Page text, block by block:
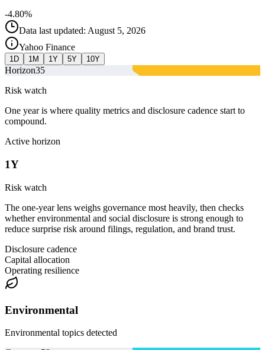
-4.80%
Data last updated: August 5, 2026
Yahoo Finance
1D 1M 1Y 5Y 10Y
Horizon35
Risk watch
One year is where quality metrics and disclosure cadence start to
compound.
Active horizon
1Y
Risk watch
The one-year lens weighs governance most heavily, then checks
whether environmental and social disclosure is strong enough to
reduce surprise risk around filings, regulation, and brand trust.
Disclosure cadence
Capital allocation
Operating resilience
Environmental
Environmental topics detected